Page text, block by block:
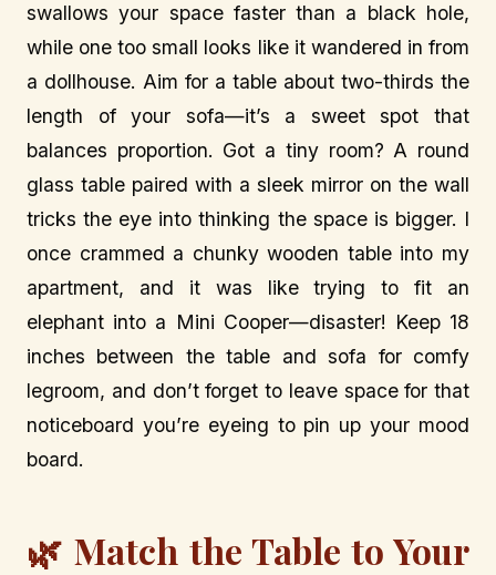
swallows your space faster than a black hole,
while one too small looks like it wandered in from
a dollhouse. Aim for a table about two-thirds the
length of your sofa—it’s a sweet spot that
balances proportion. Got a tiny room? A round
glass table paired with a sleek mirror on the wall
tricks the eye into thinking the space is bigger. I
once crammed a chunky wooden table into my
apartment, and it was like trying to fit an
elephant into a Mini Cooper—disaster! Keep 18
inches between the table and sofa for comfy
legroom, and don’t forget to leave space for that
noticeboard you’re eyeing to pin up your mood
board.
🌿 Match the Table to Your